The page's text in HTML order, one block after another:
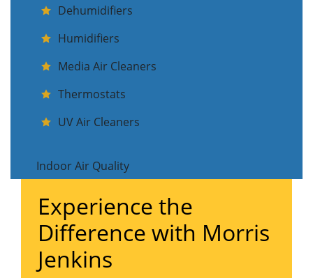
Dehumidifiers
Humidifiers
Media Air Cleaners
Thermostats
UV Air Cleaners
Indoor Air Quality
Experience the
Difference with Morris
Jenkins